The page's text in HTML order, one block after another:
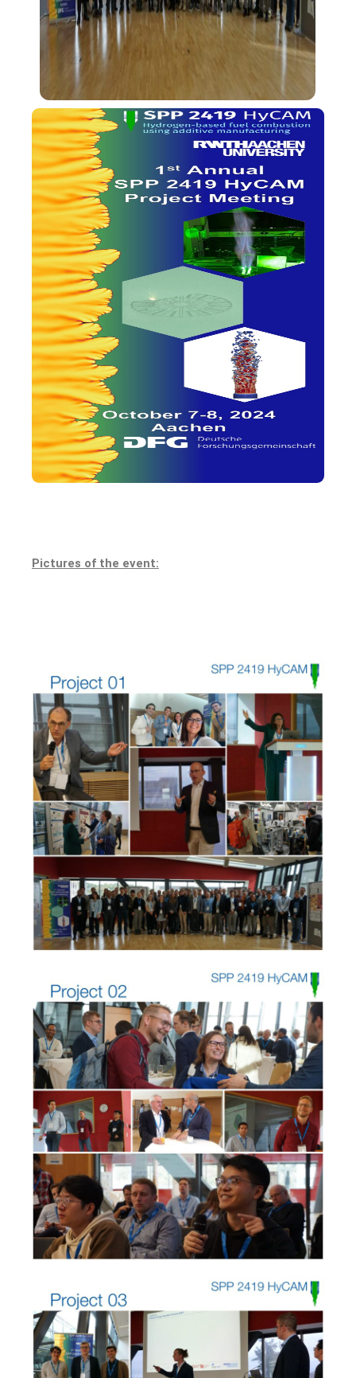
Pictures of the event: